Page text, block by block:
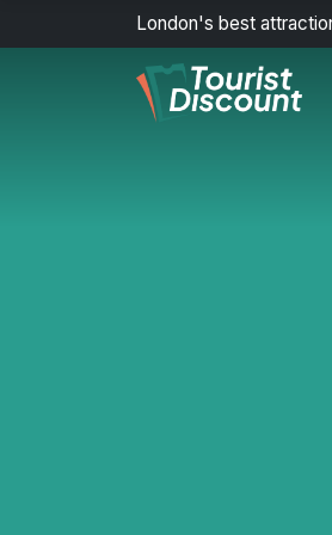
London's best